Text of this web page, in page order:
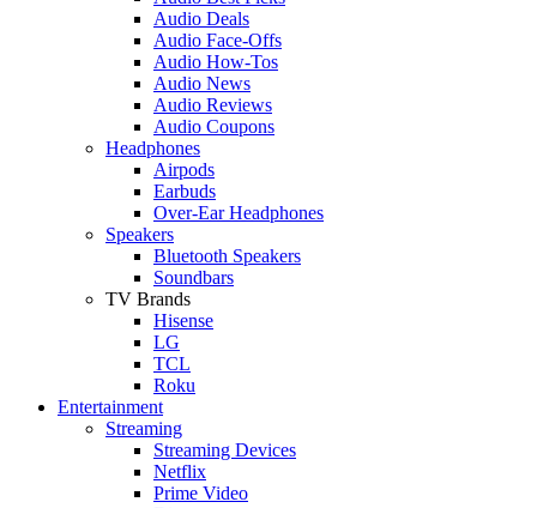
Audio Deals
Audio Face-Offs
Audio How-Tos
Audio News
Audio Reviews
Audio Coupons
Headphones
Airpods
Earbuds
Over-Ear Headphones
Speakers
Bluetooth Speakers
Soundbars
TV Brands
Hisense
LG
TCL
Roku
Entertainment
Streaming
Streaming Devices
Netflix
Prime Video